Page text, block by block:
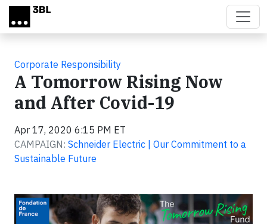
Skip to main content
Corporate Responsibility
A Tomorrow Rising Now
and After Covid-19
Apr 17, 2020 6:15 PM ET
CAMPAIGN: Schneider Electric | Our Commitment to a
Sustainable Future